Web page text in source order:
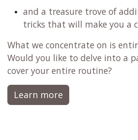
and a treasure trove of
tricks that will make you a
What we concentrate on is
Would you like to delve into a
cover your entire routine?
Learn more